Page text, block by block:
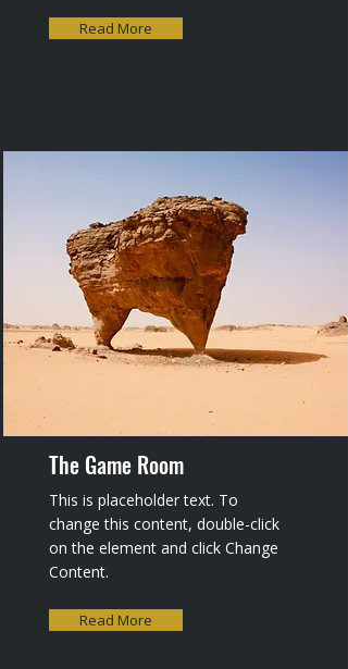
Read More
The Game Room
This is placeholder text. To
change this content, double-click
on the element and click Change
Content.
Read More